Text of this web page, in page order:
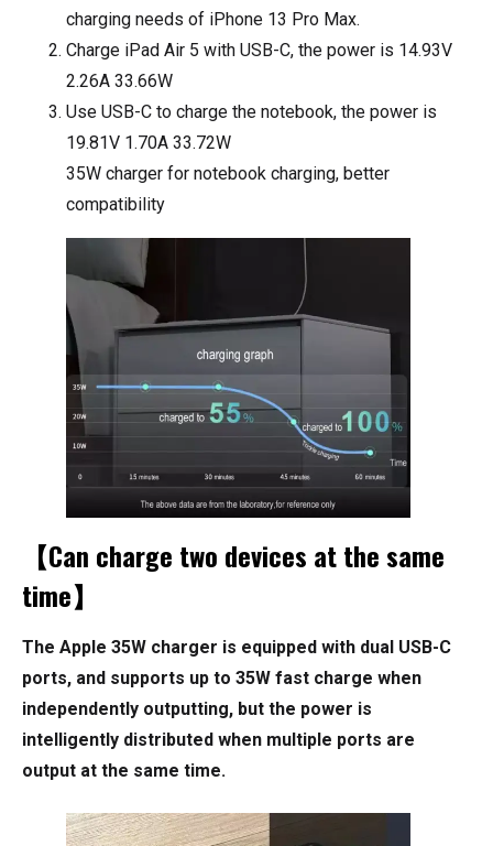
charging needs of iPhone 13 Pro Max.
Charge iPad Air 5 with USB-C, the power is 14.93V
2.26A 33.66W
Use USB-C to charge the notebook, the power is
19.81V 1.70A 33.72W
35W charger for notebook charging, better
compatibility
【Can charge two devices at the same
time】
The Apple 35W charger is equipped with dual USB-C
ports, and supports up to 35W fast charge when
independently outputting, but the power is
intelligently distributed when multiple ports are
output at the same time.